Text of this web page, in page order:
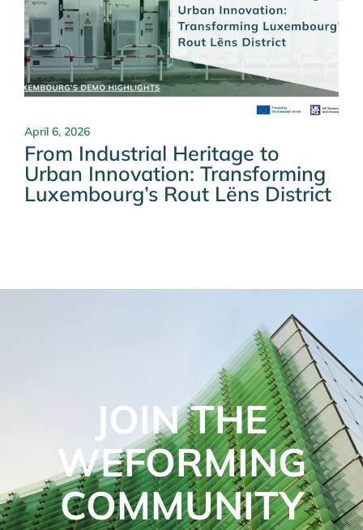
April 6, 2026
From Industrial Heritage to
Urban Innovation: Transforming
Luxembourg’s Rout Lëns District
JOIN THE
WEFORMING
COMMUNITY